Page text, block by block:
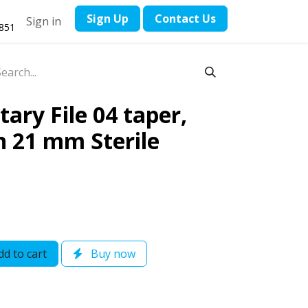
Sign in ​Sign Up Contact ​Us
File 04 taper,
21 mm Sterile
to cart Buy now